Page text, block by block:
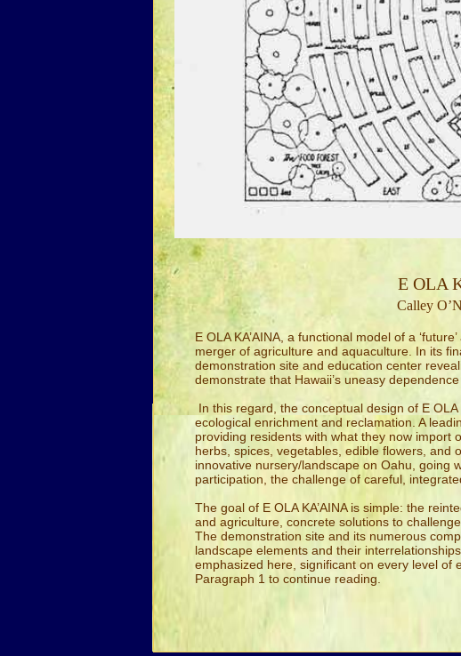
E OLA
Calley
E OLA KA’AINA, a functional model of a
merger of agriculture and aquaculture. In its
demonstration site and education center
demonstrate that Hawaii’s uneasy
In this regard, the conceptual design of E
ecological enrichment and reclamation. A
providing residents with what they now import
herbs, spices, vegetables, edible flowers, and
innovative nursery/landscape on Oahu, going
participation, the challenge of careful,
The goal of E OLA KA’AINA is simple: the
and agriculture, concrete solutions to
The demonstration site and its numerous
landscape elements and their
emphasized here, significant on every level
Paragraph 1 to continue reading.